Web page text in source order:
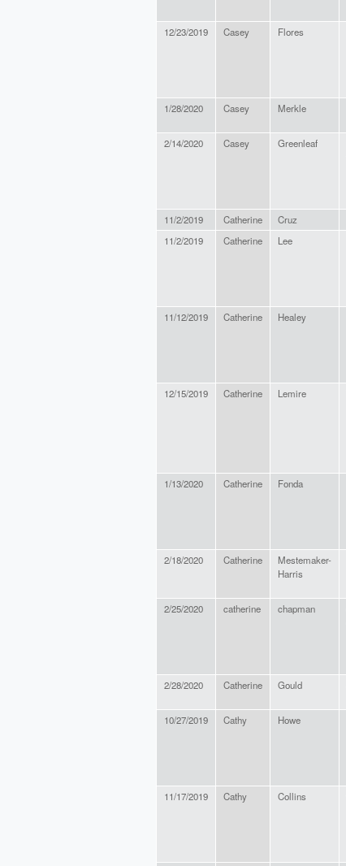
12/23/2019 Casey Flores
1/28/2020 Casey Merkle
2/14/2020 Casey Greenleaf
11/2/2019 Catherine Cruz
11/2/2019
Catherine Lee
11/12/2019 Catherine Healey
12/15/2019 Catherine Lemire
1/13/2020 Catherine Fonda
2/18/2020 Catherine
Mestemaker-
Harris
2/25/2020 catherine chapman
2/28/2020 Catherine Gould
10/27/2019 Cathy Howe
11/17/2019 Cathy Collins